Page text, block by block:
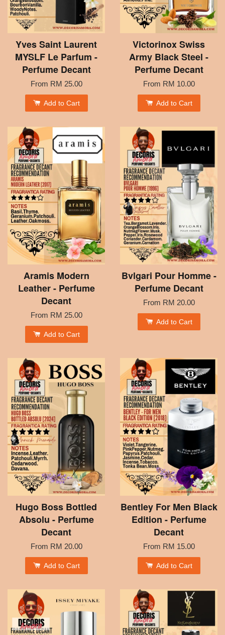
Yves Saint Laurent
MYSLF Le Parfum -
Perfume Decant
From RM 25.00
Add to Cart
Victorinox Swiss
Army Black Steel -
Perfume Decant
From RM 10.00
Add to Cart
Aramis Modern
Leather - Perfume
Decant
From RM 25.00
Add to Cart
Bvlgari Pour Homme -
Perfume Decant
From RM 20.00
Add to Cart
Hugo Boss Bottled
Absolu - Perfume
Decant
From RM 20.00
Add to Cart
Bentley For Men Black
Edition - Perfume
Decant
From RM 15.00
Add to Cart